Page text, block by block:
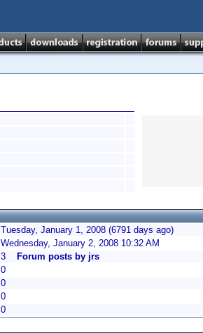
Tuesday, January 1, 2008 (6791 days ago)
Wednesday, January 2, 2008 10:32 AM
3
Forum posts by jrs
0
0
0
0